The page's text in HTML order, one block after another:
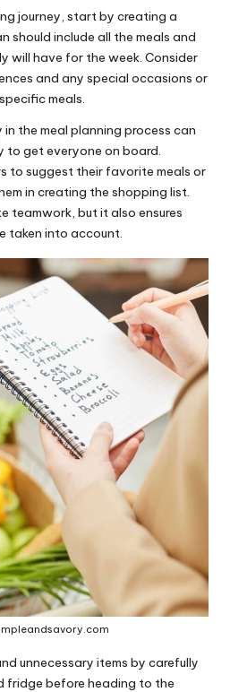
journey, start by creating a
should include all the meals and
will have for the week. Consider
and any special occasions or
meals.
the meal planning process can
to get everyone on board.
to suggest their favorite meals or
in creating the shopping list.
teamwork, but it also ensures
taken into account.
unnecessary items by carefully
fridge before heading to the